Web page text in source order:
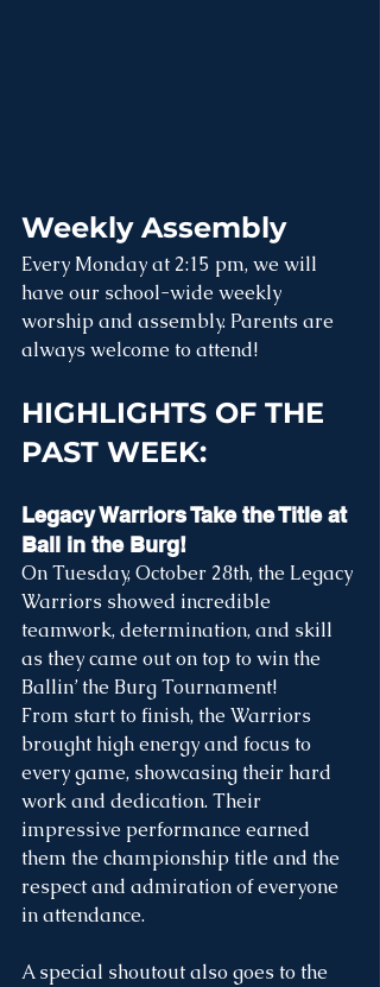
Weekly Assembly
Every Monday at 2:15 pm, we will
have our school-wide weekly
worship and assembly. Parents are
always welcome to attend!
HIGHLIGHTS OF THE
PAST WEEK:
Legacy Warriors Take the Title at
Ball in the Burg!
On Tuesday, October 28th, the Legacy
Warriors showed incredible
teamwork, determination, and skill
as they came out on top to win the
Ballin’ the Burg Tournament!
From start to finish, the Warriors
brought high energy and focus to
every game, showcasing their hard
work and dedication. Their
impressive performance earned
them the championship title and the
respect and admiration of everyone
in attendance.
A special shoutout also goes to the